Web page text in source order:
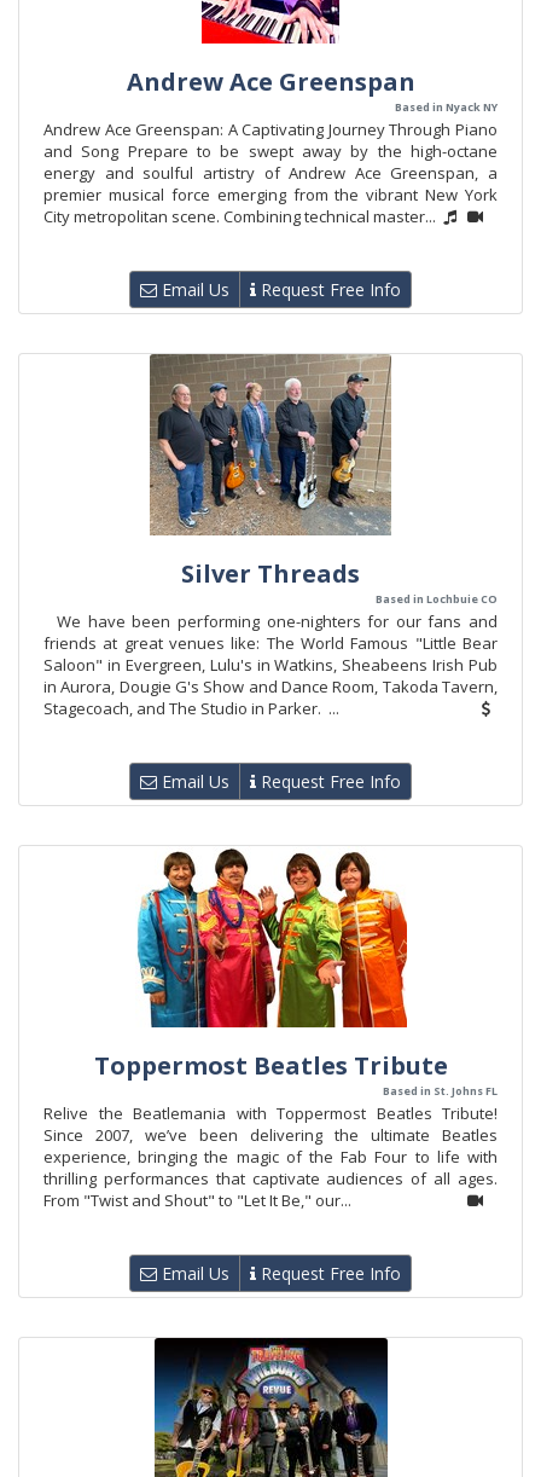
Andrew Ace Greenspan
Based in Nyack NY
Andrew Ace Greenspan: A Captivating Journey Through Piano
and Song Prepare to be swept away by the high-octane
energy and soulful artistry of Andrew Ace Greenspan, a
premier musical force emerging from the vibrant New York
City metropolitan scene. Combining technical master...
Email Us Request Free Info
Silver Threads
Based in Lochbuie CO
We have been performing one-nighters for our fans and
friends at great venues like: The World Famous "Little Bear
Saloon" in Evergreen, Lulu's in Watkins, Sheabeens Irish Pub
in Aurora, Dougie G's Show and Dance Room, Takoda Tavern,
Stagecoach, and The Studio in Parker. ...
Email Us Request Free Info
Toppermost Beatles Tribute
Based in St. Johns FL
Relive the Beatlemania with Toppermost Beatles Tribute!
Since 2007, we’ve been delivering the ultimate Beatles
experience, bringing the magic of the Fab Four to life with
thrilling performances that captivate audiences of all ages.
From "Twist and Shout" to "Let It Be," our...
Email Us Request Free Info